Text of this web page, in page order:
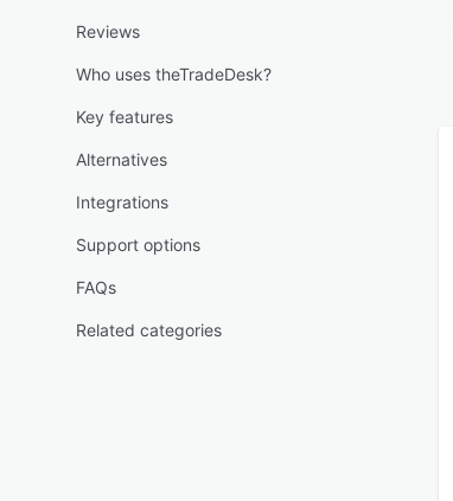
Reviews
Who uses theTradeDesk?
Key features
Alternatives
Integrations
Support options
FAQs
Related categories